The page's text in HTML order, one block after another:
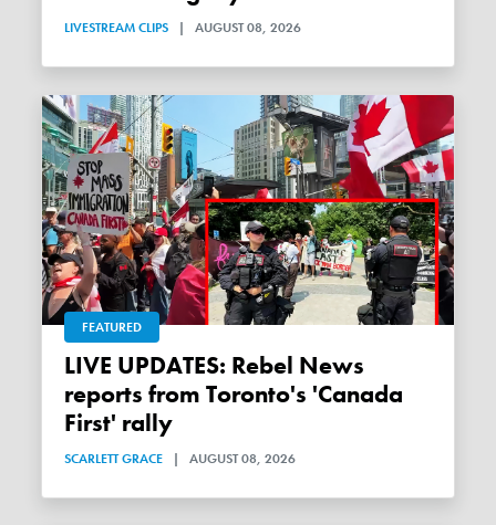
LIVESTREAM CLIPS | AUGUST 08, 2026
FEATURED
LIVE UPDATES: Rebel News
reports from Toronto's 'Canada
First' rally
SCARLETT GRACE | AUGUST 08, 2026